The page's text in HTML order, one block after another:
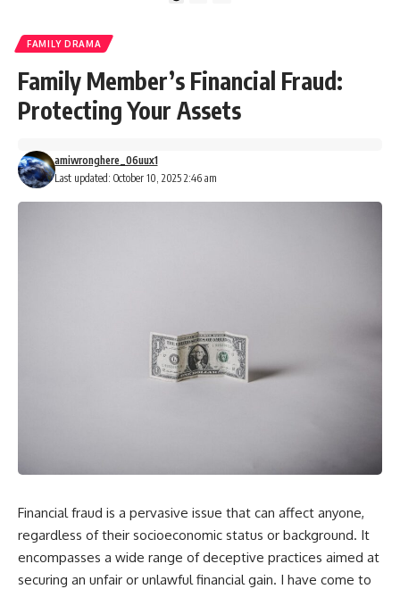
#storytime #betrayal #success
FAMILY DRAMA
Family Member’s Financial Fraud:
Protecting Your Assets
Last updated: October 10, 2025 2:46 am
amiwronghere_06uux1
Financial fraud is a pervasive issue that can affect anyone,
regardless of their socioeconomic status or background. It
encompasses a wide range of deceptive practices aimed at
securing an unfair or unlawful financial gain. I have come to